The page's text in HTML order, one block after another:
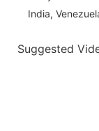
India,
Suggested